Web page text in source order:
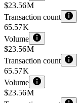
$23.56 M
Transaction count
65.57 K
Volume
$23.56 M
Transaction count
65.57 K
Volume
$23.56 M